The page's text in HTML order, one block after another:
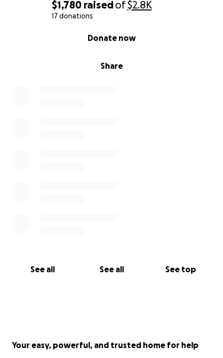
$1,780 raisedof$2.8K
17 donations
Share
Donate now
See all See all See top
Your easy, powerful, and trusted home for help